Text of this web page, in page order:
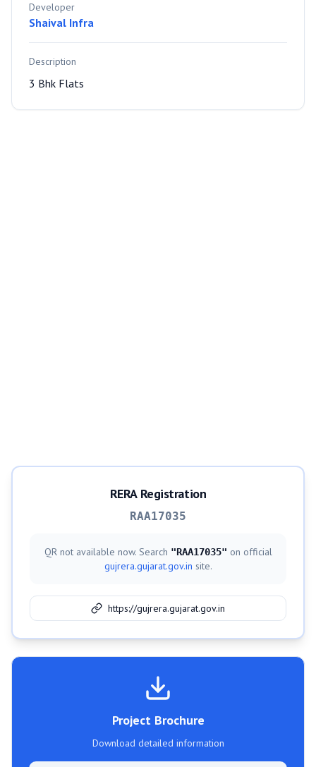
Developer
Shaival Infra
Description
3 Bhk Flats
RERA Registration
RAA17035
QR not available now. Search "RAA17035" on official
gujrera.gujarat.gov.in site.
https://gujrera.gujarat.gov.in
Project Brochure
Download detailed information